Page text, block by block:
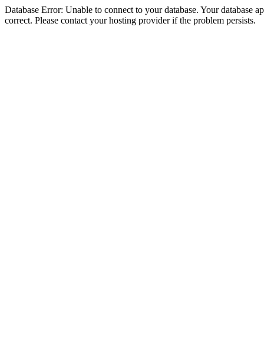
Database Error: Unable to connect to your database. Your database
correct. Please contact your hosting provider if the problem persists.